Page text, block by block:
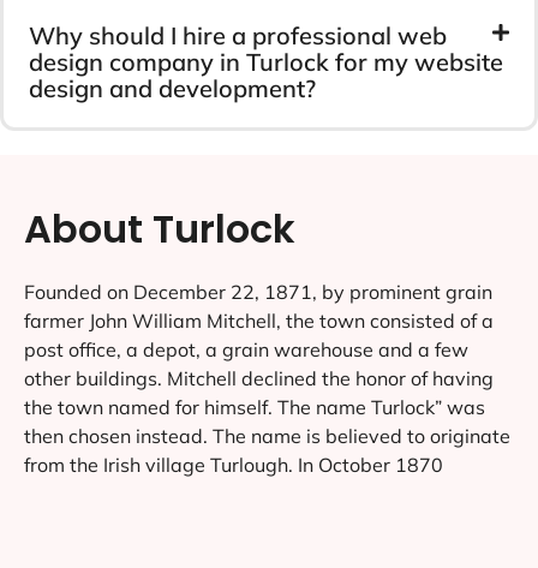
Why should I hire a professional web
design company in Turlock for my website
design and development?
About Turlock
Founded on December 22, 1871, by prominent grain
farmer John William Mitchell, the town consisted of a
post office, a depot, a grain warehouse and a few
other buildings. Mitchell declined the honor of having
the town named for himself. The name Turlock” was
then chosen instead. The name is believed to originate
from the Irish village Turlough. In October 1870